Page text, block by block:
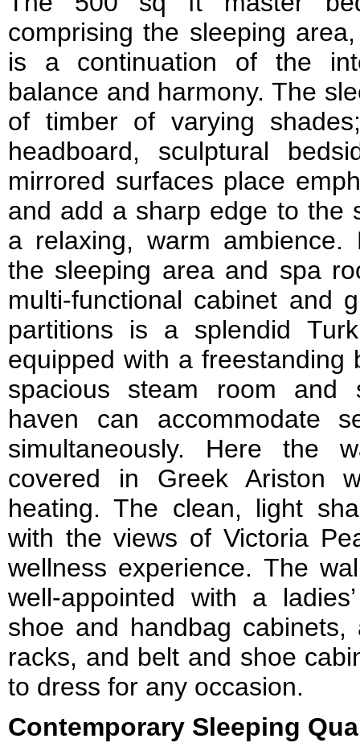
comprising the sleeping
is a continuation of the
balance and harmony. The
of timber of varying
headboard, sculptural
mirrored surfaces place
and add a sharp edge to the
a relaxing, warm ambience.
the sleeping area and spa
multi-functional cabinet and
partitions is a splendid
equipped with a freestanding
spacious steam room and
haven can accommodate
simultaneously. Here the
covered in Greek Ariston
heating. The clean, light
with the views of Victoria
wellness experience. The
well-appointed with a
shoe and handbag
racks, and belt and shoe
to dress for any occasion.
Contemporary Sleeping